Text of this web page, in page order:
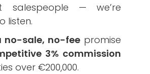
salespeople — we’re
listen.
no-sale, no-fee promise
3% commission
over €200,000.